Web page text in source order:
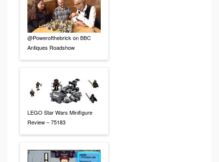
@Powerofthebrick on BBC
Antiques Roadshow
LEGO Star Wars Minifigure
Review – 75183